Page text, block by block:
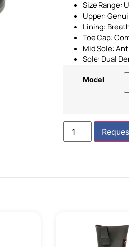
Size Range:
Upper:
Lining:
Toe Cap:
Mid Sole:
Sole: Dual
Model